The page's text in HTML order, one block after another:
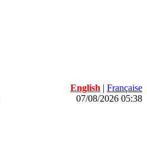
English | Française
07/08/2026 05:38